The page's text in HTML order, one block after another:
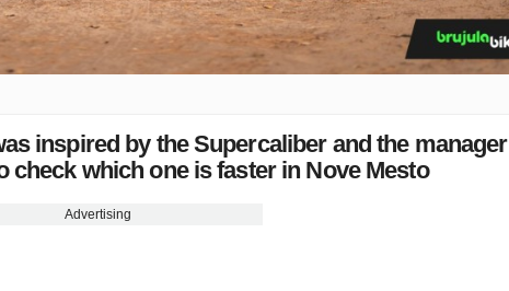
inspired by the Supercaliber and the
check which one is faster in Nove Mesto
Advertising